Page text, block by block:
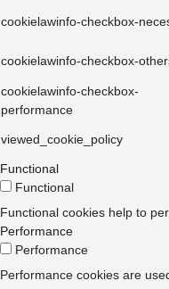
cookielawinfo-checkbox-
cookielawinfo-checkbox-
cookielawinfo-checkbox-
performance
viewed_cookie_policy
Functional
Functional
Functional cookies help to
Performance
Performance
Performance cookies are